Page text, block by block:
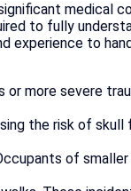
medical
to fully
experience to
more severe
the risk of skull
of